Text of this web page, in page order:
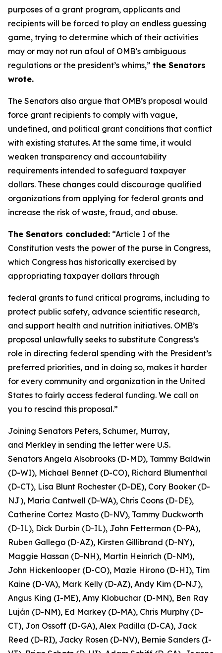
purposes of a grant program, applicants and
recipients will be forced to play an endless guessing
game, trying to determine which of their activities
may or may not run afoul of OMB’s ambiguous
regulations or the president’s whims,” the Senators
wrote.
The Senators also argue that OMB’s proposal would
force grant recipients to comply with vague,
undefined, and political grant conditions that conflict
with existing statutes. At the same time, it would
weaken transparency and accountability
requirements intended to safeguard taxpayer
dollars. These changes could discourage qualified
organizations from applying for federal grants and
increase the risk of waste, fraud, and abuse.
The Senators concluded: “Article I of the
Constitution vests the power of the purse in Congress,
which Congress has historically exercised by
appropriating taxpayer dollars through
federal grants to fund critical programs, including to
protect public safety, advance scientific research,
and support health and nutrition initiatives. OMB’s
proposal unlawfully seeks to substitute Congress’s
role in directing federal spending with the President’s
preferred priorities, and in doing so, makes it harder
for every community and organization in the United
States to fairly access federal funding. We call on
you to rescind this proposal.”
Joining Senators Peters, Schumer, Murray,
and Merkley in sending the letter were U.S.
Senators Angela Alsobrooks (D-MD), Tammy Baldwin
(D-WI), Michael Bennet (D-CO), Richard Blumenthal
(D-CT), Lisa Blunt Rochester (D-DE), Cory Booker (D-
NJ), Maria Cantwell (D-WA), Chris Coons (D-DE),
Catherine Cortez Masto (D-NV), Tammy Duckworth
(D-IL), Dick Durbin (D-IL), John Fetterman (D-PA),
Ruben Gallego (D-AZ), Kirsten Gillibrand (D-NY),
Maggie Hassan (D-NH), Martin Heinrich (D-NM),
John Hickenlooper (D-CO), Mazie Hirono (D-HI), Tim
Kaine (D-VA), Mark Kelly (D-AZ), Andy Kim (D-NJ),
Angus King (I-ME), Amy Klobuchar (D-MN), Ben Ray
Luján (D-NM), Ed Markey (D-MA), Chris Murphy (D-
CT), Jon Ossoff (D-GA), Alex Padilla (D-CA), Jack
Reed (D-RI), Jacky Rosen (D-NV), Bernie Sanders (I-